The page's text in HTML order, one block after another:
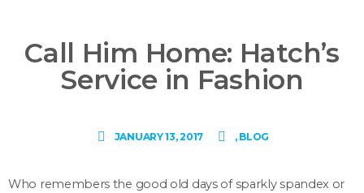
Call Him Home: Hatch’s
Service in Fashion
JANUARY 13, 2017 , BLOG
Who remembers the good old days of sparkly spandex or